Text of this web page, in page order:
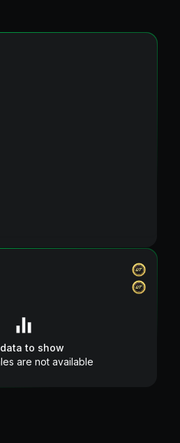
to show
are not available